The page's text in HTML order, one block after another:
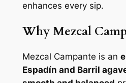
enhances every sip.
Why Mezcal
Mezcal Campante is an
Espadín and Barril